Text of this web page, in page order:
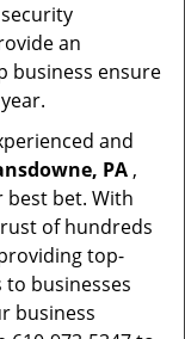
an
business ensure
and
PA ,
best bet. With
of hundreds
top-
businesses
business